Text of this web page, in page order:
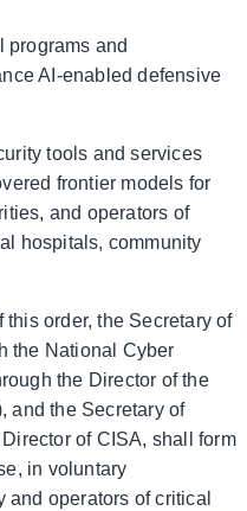
and
AI-enabled defensive
tools and services
frontier models for
and operators of
hospitals, community
order, the Secretary of
the National Cyber
the Director of the
and the Secretary of
of CISA, shall form
in voluntary
and operators of critical